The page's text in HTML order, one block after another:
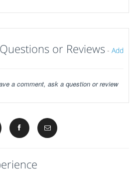
or Reviews - Add
a comment, ask a question or review